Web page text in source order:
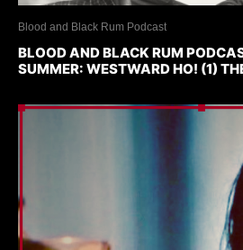
Blood and Black Rum Podcast
BLOOD AND BLACK RUM
SUMMER: WESTWARD HO! (1)